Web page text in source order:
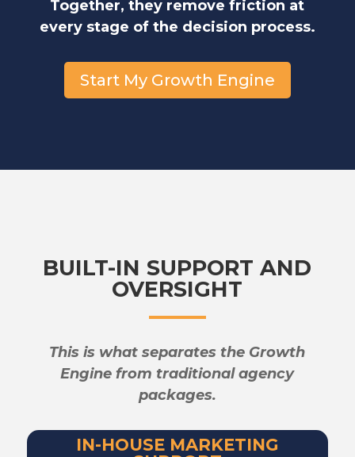
Together, they remove friction at
every stage of the decision process.
Start My Growth Engine
BUILT-IN SUPPORT AND
OVERSIGHT
This is what separates the Growth
Engine from traditional agency
packages.
IN-HOUSE MARKETING